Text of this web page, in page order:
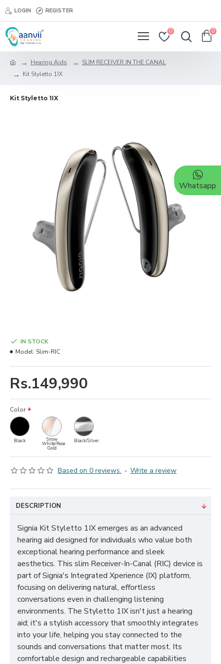
LOGIN REGISTER
0 0
Hearing Aids
SLIM RECEIVER IN THE CANAL
Kit Styletto 1IX
Kit Styletto 1IX
Based on 0 reviews. - Write a review
Rs.149,990
IN STOCK
Model: Slim-RIC
Color
Black Snow
White/Rose
Gold
Black/Silver
DESCRIPTION
Signia Kit Styletto 1IX emerges as an advanced
hearing aid designed for individuals who value both
exceptional hearing performance and sleek
aesthetics. This slim Receiver-In-Canal (RIC) device is
part of Signia's Integrated Xperience (IX) platform,
focusing on delivering natural, effortless
conversations even in challenging listening
environments. The Styletto 1IX isn't just a hearing
aid; it's a stylish accessory that smoothly integrates
into your life, helping you stay connected to the
sounds and conversations that matter most. Its
comfortable design and rechargeable capabilities
Whatsapp